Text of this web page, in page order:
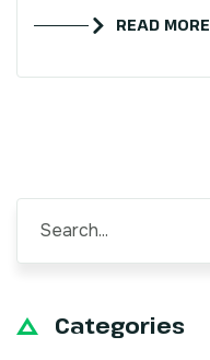
READ MORE
Categories